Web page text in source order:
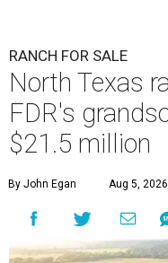
RANCH FOR SALE
North Texas
FDR's
$21.5 million
By John Egan Aug 5,